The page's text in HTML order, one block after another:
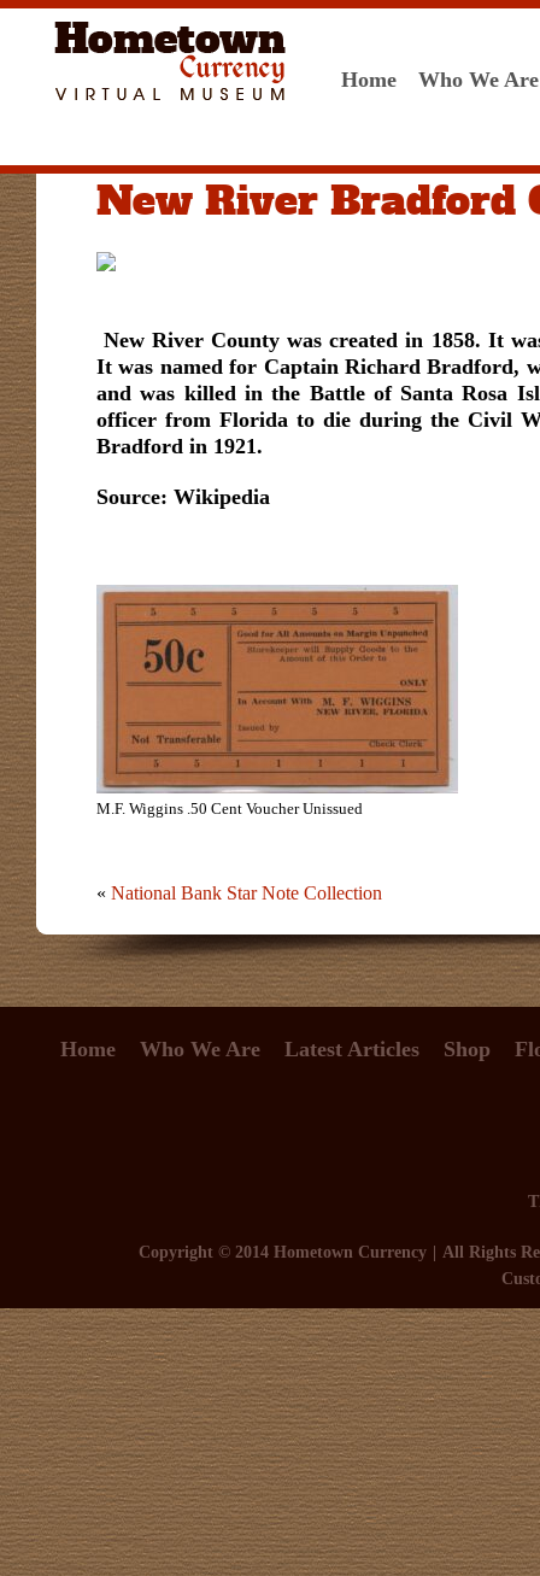
Home Who We Are
New River Bradford
New River County was created in 1858. It
It was named for Captain Richard Bradford,
and was killed in the Battle of Santa Rosa
officer from Florida to die during the Civil
Bradford in 1921.
Source: Wikipedia
M.F. Wiggins .50 Cent Voucher Unissued
« National Bank Star Note Collection
Home Who We Are Latest Articles Shop
Copyright © 2014 Hometown Currency
All Rights